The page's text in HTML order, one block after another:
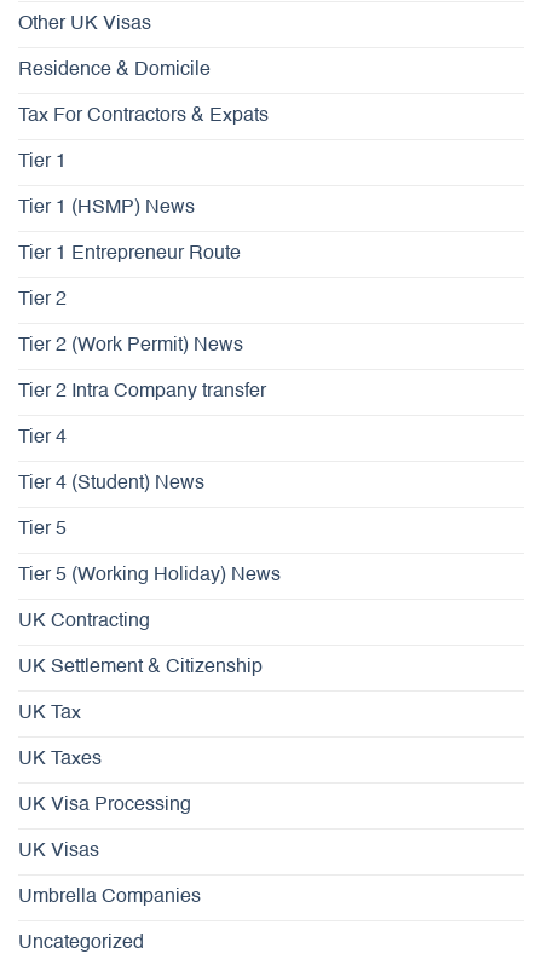
Other UK Visas
Residence & Domicile
Tax For Contractors & Expats
Tier 1
Tier 1 (HSMP) News
Tier 1 Entrepreneur Route
Tier 2
Tier 2 (Work Permit) News
Tier 2 Intra Company transfer
Tier 4
Tier 4 (Student) News
Tier 5
Tier 5 (Working Holiday) News
UK Contracting
UK Settlement & Citizenship
UK Tax
UK Taxes
UK Visa Processing
UK Visas
Umbrella Companies
Uncategorized